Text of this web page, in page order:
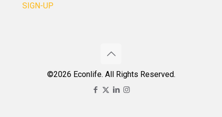
SIGN-UP
©2026 Econlife. All Rights Reserved.